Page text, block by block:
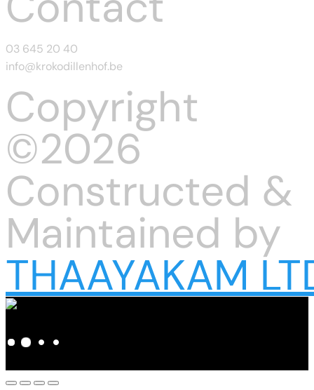
03 645 20 40
info@krokodillenhof.be
Copyright
©2026
Constructed &
Maintained by
THAAYAKAM